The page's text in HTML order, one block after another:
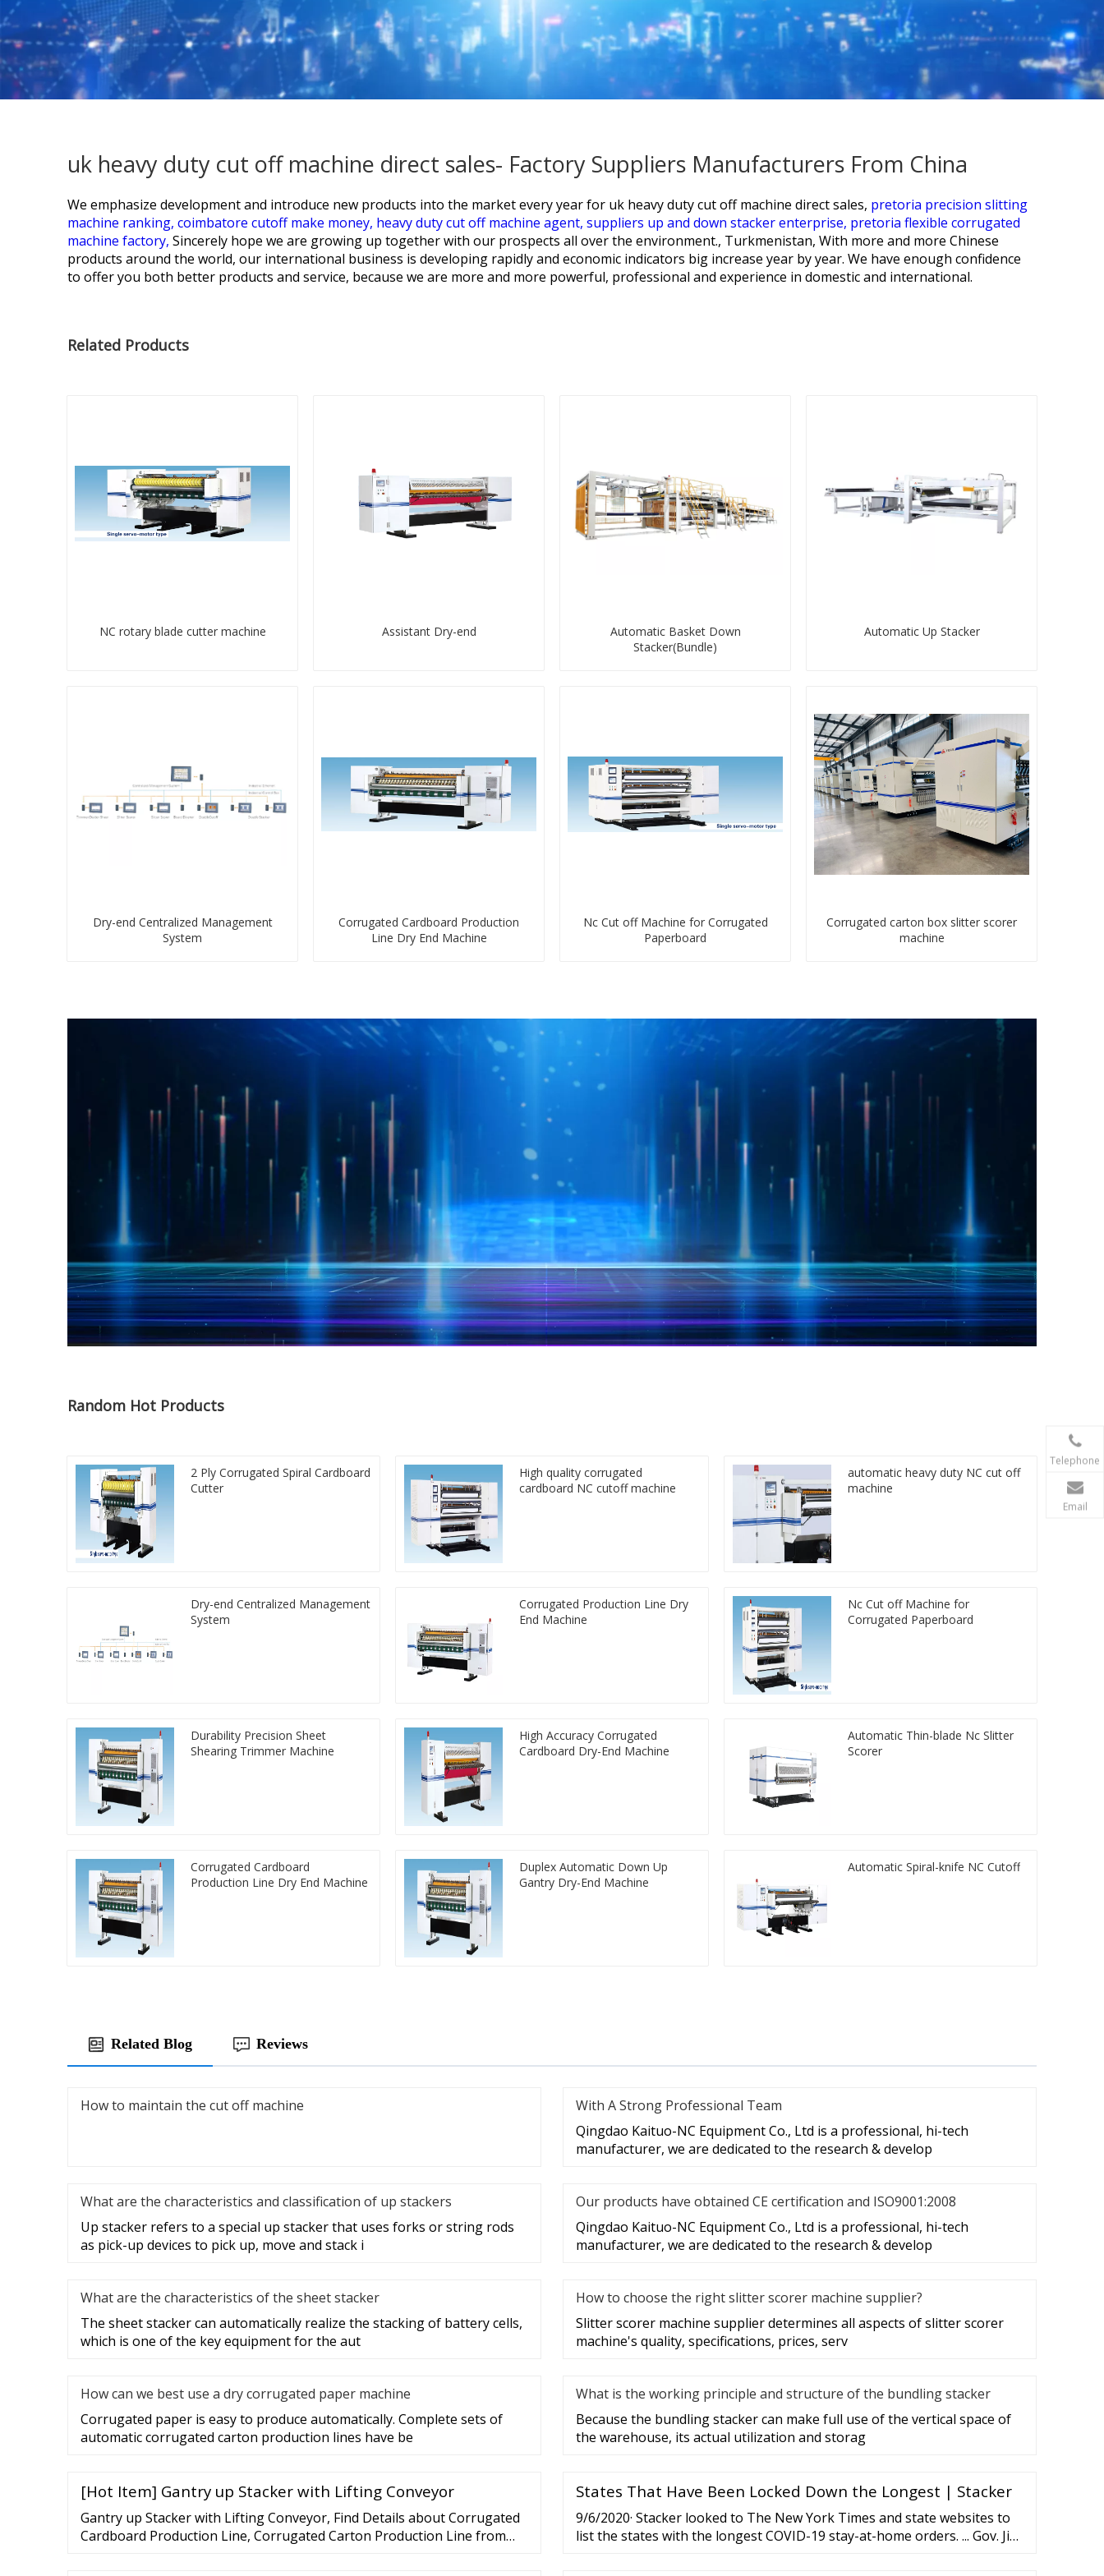
uk heavy duty cut off machine direct sales- Factory Suppliers Manufacturers From China
We emphasize development and introduce new products into the market every year for uk heavy duty cut off machine direct sales, pretoria precision slitting
machine ranking, coimbatore cutoff make money, heavy duty cut off machine agent, suppliers up and down stacker enterprise, pretoria flexible corrugated
machine factory, Sincerely hope we are growing up together with our prospects all over the environment., Turkmenistan, With more and more Chinese
products around the world, our international business is developing rapidly and economic indicators big increase year by year. We have enough confidence
to offer you both better products and service, because we are more and more powerful, professional and experience in domestic and international.
Related Products
NC rotary blade cutter machine Assistant Dry-end
Automatic Basket Down
Stacker(Bundle)
Automatic Up Stacker
Dry-end Centralized Management
System
Corrugated Cardboard Production
Line Dry End Machine
Nc Cut off Machine for Corrugated
Paperboard
Corrugated carton box slitter scorer
machine
Random Hot Products
2 Ply Corrugated Spiral Cardboard
Cutter
High quality corrugated
cardboard NC cutoff machine
automatic heavy duty NC cut off
machine
Dry-end Centralized Management
System
Corrugated Production Line Dry
End Machine
Nc Cut off Machine for
Corrugated Paperboard
Durability Precision Sheet
Shearing Trimmer Machine
High Accuracy Corrugated
Cardboard Dry-End Machine
Automatic Thin-blade Nc Slitter
Scorer
Corrugated Cardboard
Production Line Dry End Machine
Duplex Automatic Down Up
Gantry Dry-End Machine
Automatic Spiral-knife NC Cutoff
Related Blog Reviews
How to maintain the cut off machine
With A Strong Professional Team
Qingdao Kaituo-NC Equipment Co., Ltd is a professional, hi-tech
manufacturer, we are dedicated to the research & develop
What are the characteristics and classification of up stackers
Up stacker refers to a special up stacker that uses forks or string rods
as pick-up devices to pick up, move and stack i
Our products have obtained CE certification and ISO9001:2008
Qingdao Kaituo-NC Equipment Co., Ltd is a professional, hi-tech
manufacturer, we are dedicated to the research & develop
What are the characteristics of the sheet stacker
The sheet stacker can automatically realize the stacking of battery cells,
which is one of the key equipment for the aut
How to choose the right slitter scorer machine supplier?
Slitter scorer machine supplier determines all aspects of slitter scorer
machine's quality, specifications, prices, serv
How can we best use a dry corrugated paper machine
Corrugated paper is easy to produce automatically. Complete sets of
automatic corrugated carton production lines have be
What is the working principle and structure of the bundling stacker
Because the bundling stacker can make full use of the vertical space of
the warehouse, its actual utilization and storag
[Hot Item] Gantry up Stacker with Lifting Conveyor
Gantry up Stacker with Lifting Conveyor, Find Details about Corrugated
Cardboard Production Line, Corrugated Carton Production Line from
States That Have Been Locked Down the Longest | Stacker
9/6/2020· Stacker looked to The New York Times and state websites to
list the states with the longest COVID-19 stay-at-home orders. ... Gov. Jim
Telephone
Email